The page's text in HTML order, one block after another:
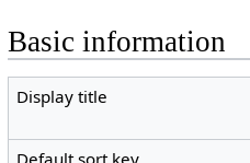
Basic information
Display title